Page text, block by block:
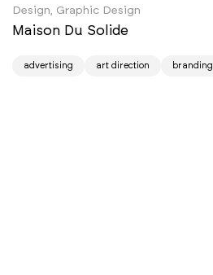
Design, Graphic Design
Maison Du Solide
advertising art direction branding